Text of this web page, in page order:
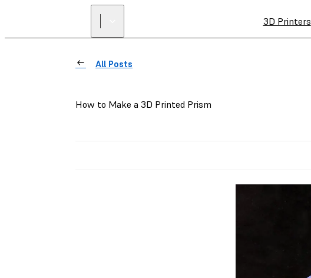
3D Printers
All Posts
How to Make a 3D Printed Prism